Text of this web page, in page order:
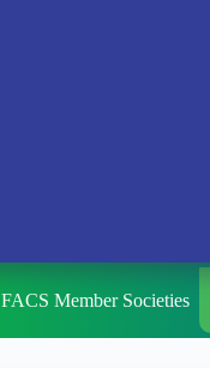
FACS Member Societies